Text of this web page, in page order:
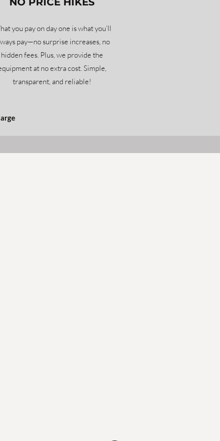
you pay on day one is what you’ll
pay—no surprise increases, no
hidden fees. Plus, we provide the
at no extra cost. Simple,
transparent, and reliable!